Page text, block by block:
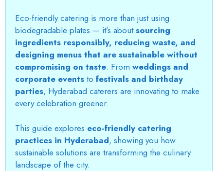
Eco-friendly catering is more than just using
biodegradable plates — it’s aboutsourcing
ingredients responsibly, reducing waste, and
designing menus that are sustainable without
compromising on taste. From weddings and
corporate events to festivals and birthday
parties, Hyderabad caterers are innovating to make
every celebration greener.
This guide explores eco-friendly catering
practices in Hyderabad, showing you how
sustainable solutions are transforming the culinary
landscape of the city.